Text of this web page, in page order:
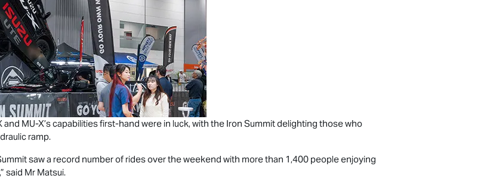
and MU-X’s capabilities first-hand were in luck, with the Iron Summit delighting those who
ramp.
saw a record number of rides over the weekend with more than 1,400 people enjoying
said Mr Matsui.